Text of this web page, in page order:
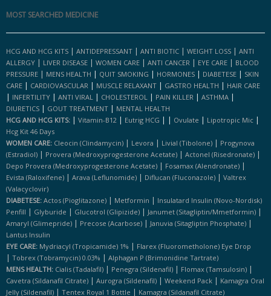
MOST SEARCHED MEDICINE
HCG AND HCG KITS | ANTIDEPRESSANT | ANTI BIOTIC | WEIGHT LOSS | ANTI
ALLERGY | LIVER DISEASE | WOMEN CARE | ANTI CANCER | EYE CARE | BLOOD
PRESSURE | MENS HEALTH | QUIT SMOKING | HORMONES | DIABETESE | SKIN
CARE | CARDIOVASCULAR | MUSCLE RELAXANT | GASTRO HEALTH | HAIR CARE
| INFERTILITY | ANTI VIRAL | CHOLESTEROL | PAIN KILLER | ASTHMA |
DIURETICS | GOUT TREATMENT | MENTAL HEALTH
HCG AND HCG KITS: | Vitamin-B12 | Eutrig HCG | | Ovulate | Lipotropic Mic |
Hcg Kit 46 Days
WOMEN CARE: Cleocin (clindamycin) | Levora | Livial (tibolone) | Progynova
(estradiol) | Provera (medroxyprogesterone Acetate) | Actonel (risedronate) |
Depo Provera (medroxyprogesterone Acetate) | Fosamax (alendronate) |
Evista (raloxifene) | Arava (leflunomide) | Diflucan (fluconazole) | Valtrex
(valacyclovir)
DIABETESE: Actos (pioglitazone) | Metformin | Insulatard Insulin (novo-Nordisk)
Penfill | Glyburide | Glucotrol (glipizide) | Janumet (sitagliptin/mmetformin) |
Amaryl (glimepride) | Precose (acarbose) | Januvia (sitagliptin Phosphate) |
Lantus Insulin
EYE CARE: Mydriacyl (tropicamide) 1% | Flarex (fluorometholone) Eye Drop
| Tobrex (tobramycin) 0.03% | Alphagan P (brimonidine Tartrate)
MENS HEALTH: Cialis (tadalafil) | Penegra (sildenafil) | Flomax (tamsulosin) |
Cavetra (sildanafil Citrate) | Aurogra (sildenafil) | Weekend Pack | Kamagra Oral
Jelly (sildenafil) | Tentex Royal 1 Bottle | Kamagra (sildanafil Citrate)